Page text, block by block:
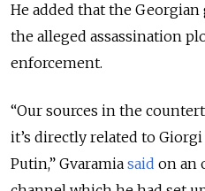
He added that the
the alleged assassination
enforcement.
“Our sources in the
it’s directly related to Giorgi
Putin,” Gvaramia said on an